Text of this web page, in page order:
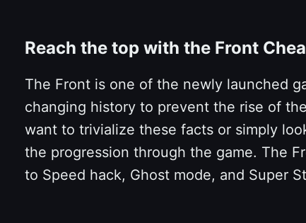
Reach the top with the Front
The Front is one of the newly launched
changing history to prevent the rise of
want to trivialize these facts or simply
the progression through the game. The
to Speed hack, Ghost mode, and Super